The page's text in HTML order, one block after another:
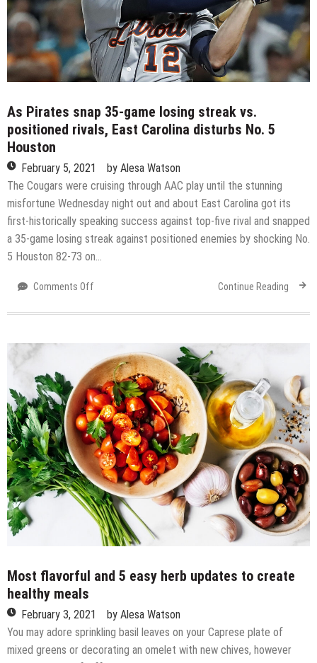
demand
different
groups
As Pirates snap 35-game losing streak vs.
positioned rivals, East Carolina disturbs No. 5
Houston
February 5, 2021 by Alesa Watson
The Cougars were cruising through AAC play until the stunning
misfortune Wednesday night out and about East Carolina got its
first-historically speaking success against top-five rival and snapped
a 35-game losing streak against positioned enemies by shocking No.
5 Houston 82-73 on…
Comments Off
Pirates
game
losing
streak
vs.
positioned
rivals,
East
Carolina
disturbs
No.
5
Houston
Continue Reading
Most flavorful and 5 easy herb updates to create
healthy meals
February 3, 2021 by Alesa Watson
You may adore sprinkling basil leaves on your Caprese plate of
mixed greens or decorating an omelet with new chives, however